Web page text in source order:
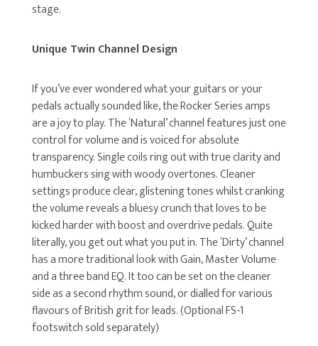
stage.
Unique Twin Channel Design
If you’ve ever wondered what your guitars or your
pedals actually sounded like, the Rocker Series amps
are a joy to play. The ‘Natural’ channel features just one
control for volume and is voiced for absolute
transparency. Single coils ring out with true clarity and
humbuckers sing with woody overtones. Cleaner
settings produce clear, glistening tones whilst cranking
the volume reveals a bluesy crunch that loves to be
kicked harder with boost and overdrive pedals. Quite
literally, you get out what you put in. The ‘Dirty’ channel
has a more traditional look with Gain, Master Volume
and a three band EQ. It too can be set on the cleaner
side as a second rhythm sound, or dialled for various
flavours of British grit for leads. (Optional FS-1
footswitch sold separately)